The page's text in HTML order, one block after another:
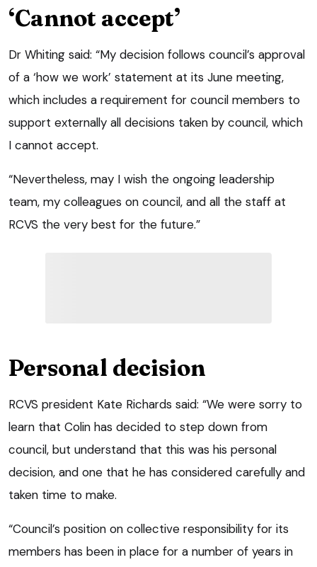
‘Cannot accept’
Dr Whiting said: “My decision follows council’s approval
of a ‘how we work’ statement at its June meeting,
which includes a requirement for council members to
support externally all decisions taken by council, which
I cannot accept.
“Nevertheless, may I wish the ongoing leadership
team, my colleagues on council, and all the staff at
RCVS the very best for the future.”
Personal decision
RCVS president Kate Richards said: “We were sorry to
learn that Colin has decided to step down from
council, but understand that this was his personal
decision, and one that he has considered carefully and
taken time to make.
“Council’s position on collective responsibility for its
members has been in place for a number of years in